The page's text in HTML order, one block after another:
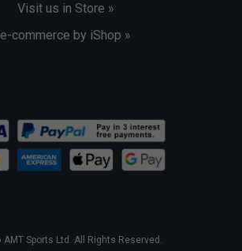
Visit us in Store »
e-commerce by iShop »
Sports Ltd. All Rights Reserved.